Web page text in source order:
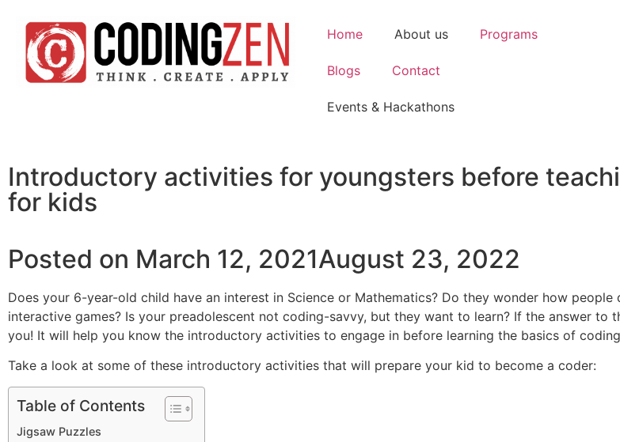
Home About us Programs
Blogs Contact
Events & Hackathons
Introductory activities for youngsters before
for kids
Posted on March 12, 2021August 23, 2022
Does your 6-year-old child have an interest in Science or Mathematics? Do they wonder how
interactive games? Is your preadolescent not coding-savvy, but they want to learn? If the answer to
you! It will help you know the introductory activities to engage in before learning the basics of
Take a look at some of these introductory activities that will prepare your kid to become a coder:
Table of Contents
Jigsaw Puzzles